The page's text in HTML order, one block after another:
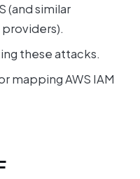
(and similar
these attacks.
mapping AWS IAM